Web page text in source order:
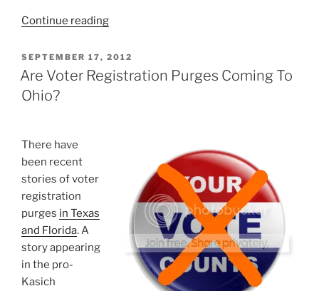
Continue reading“Website
Instructions
On
POSTED
ON
SEPTEMBER 17, 2012
Are Voter Registration Purges Coming To
Ohio?
There have
been recent
stories of voter
registration
purges in Texas
and Florida. A
story appearing
in the pro-
Kasich